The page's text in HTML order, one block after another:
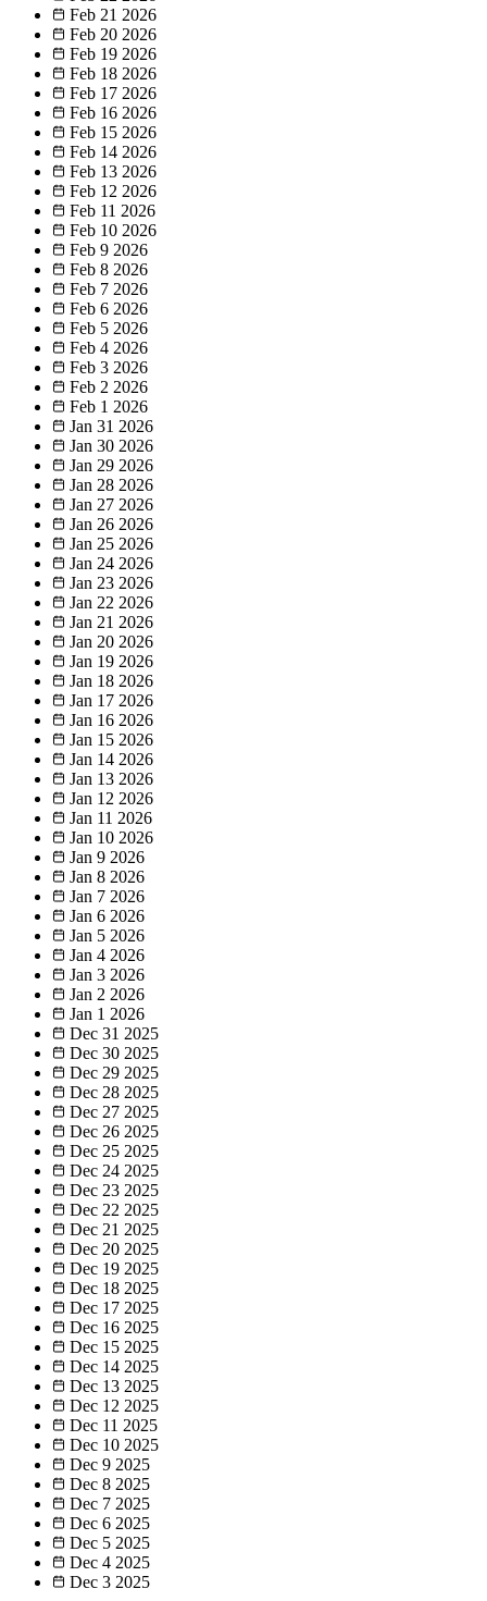
Feb 21 2026
Feb 20 2026
Feb 19 2026
Feb 18 2026
Feb 17 2026
Feb 16 2026
Feb 15 2026
Feb 14 2026
Feb 13 2026
Feb 12 2026
Feb 11 2026
Feb 10 2026
Feb 9 2026
Feb 8 2026
Feb 7 2026
Feb 6 2026
Feb 5 2026
Feb 4 2026
Feb 3 2026
Feb 2 2026
Feb 1 2026
Jan 31 2026
Jan 30 2026
Jan 29 2026
Jan 28 2026
Jan 27 2026
Jan 26 2026
Jan 25 2026
Jan 24 2026
Jan 23 2026
Jan 22 2026
Jan 21 2026
Jan 20 2026
Jan 19 2026
Jan 18 2026
Jan 17 2026
Jan 16 2026
Jan 15 2026
Jan 14 2026
Jan 13 2026
Jan 12 2026
Jan 11 2026
Jan 10 2026
Jan 9 2026
Jan 8 2026
Jan 7 2026
Jan 6 2026
Jan 5 2026
Jan 4 2026
Jan 3 2026
Jan 2 2026
Jan 1 2026
Dec 31 2025
Dec 30 2025
Dec 29 2025
Dec 28 2025
Dec 27 2025
Dec 26 2025
Dec 25 2025
Dec 24 2025
Dec 23 2025
Dec 22 2025
Dec 21 2025
Dec 20 2025
Dec 19 2025
Dec 18 2025
Dec 17 2025
Dec 16 2025
Dec 15 2025
Dec 14 2025
Dec 13 2025
Dec 12 2025
Dec 11 2025
Dec 10 2025
Dec 9 2025
Dec 8 2025
Dec 7 2025
Dec 6 2025
Dec 5 2025
Dec 4 2025
Dec 3 2025